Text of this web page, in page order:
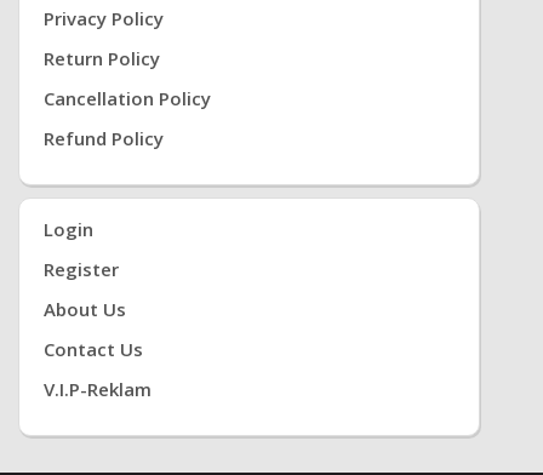
Privacy Policy
Return Policy
Cancellation Policy
Refund Policy
Login
Register
About Us
Contact Us
V.i.P-Reklam